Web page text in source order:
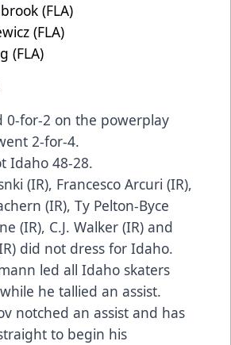
(FLA)
(FLA)
(FLA)
0-for-2 on the powerplay
went 2-for-4.
Idaho 48-28.
(IR), Francesco Arcuri (IR),
(IR), Ty Pelton-Byce
(IR), C.J. Walker (IR) and
did not dress for Idaho.
led all Idaho skaters
he tallied an assist.
notched an assist and has
to begin his